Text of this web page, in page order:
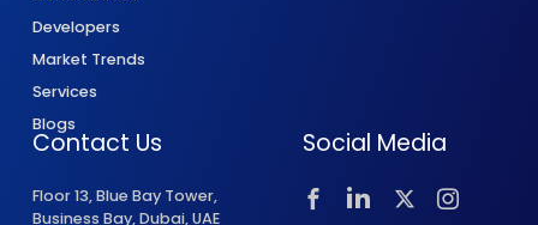
Developers
Market Trends
Services
Blogs
Contact Us
Floor 13, Blue Bay Tower,
Business Bay, Dubai, UAE
Social Media